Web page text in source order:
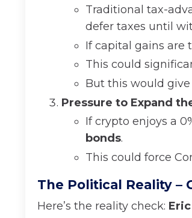
Traditional tax-
defer taxes until
If capital gains are
This could
But this would
Pressure to Expand
If crypto enjoys a
bonds.
This could force
The Political Reality –
Here’s the reality check: